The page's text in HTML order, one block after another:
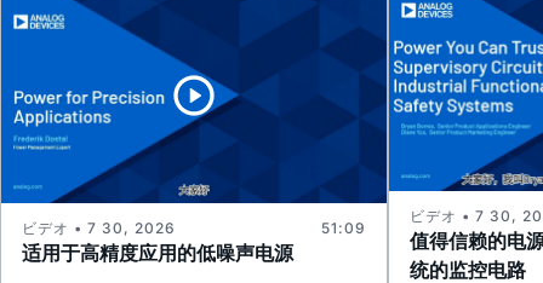
适用于高精度应用的低噪声电源
ビデオ • 7 30, 2026 51:09
值得信赖的电
统的监控电路
ビデオ • 7 30,